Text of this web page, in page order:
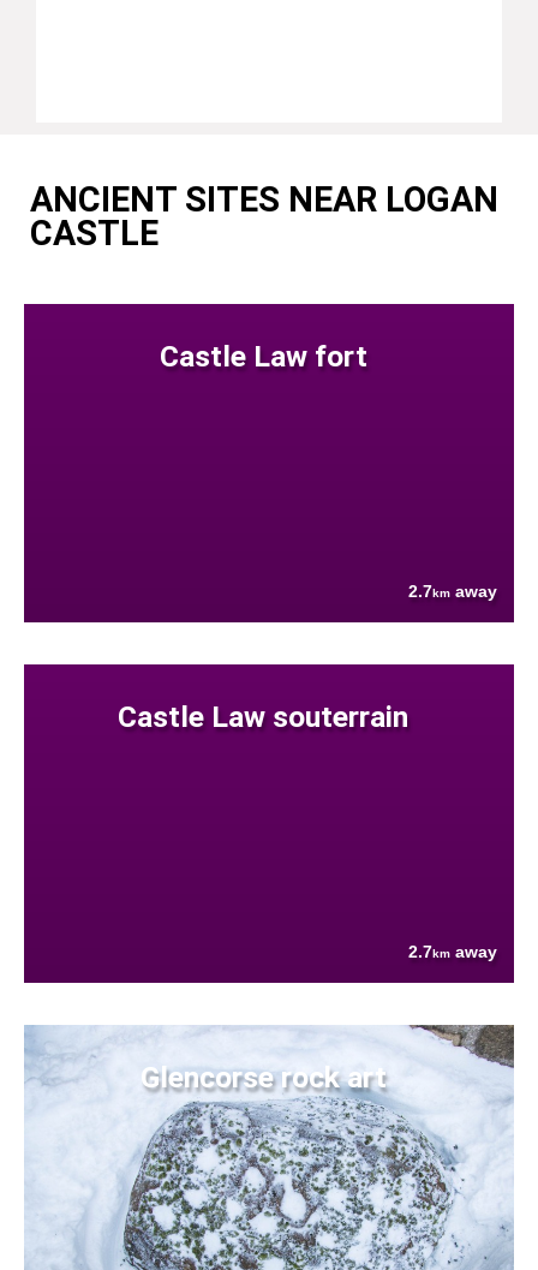
ANCIENT SITES NEAR LOGAN
CASTLE
Castle Law fort
2.7km away
Castle Law souterrain
2.7km away
Glencorse rock art